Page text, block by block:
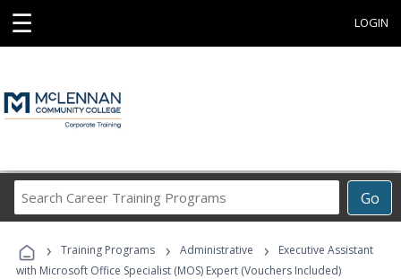
☰ LOGIN
Go
Career
Programs
› Training Programs › Administrative ›
Executive Assistant
with Microsoft Office Specialist (MOS) Expert (Vouchers Included)